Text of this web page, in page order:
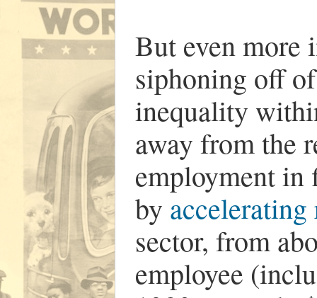
But even more
siphoning off
inequality
away from the
employment in
by
sector, from
employee